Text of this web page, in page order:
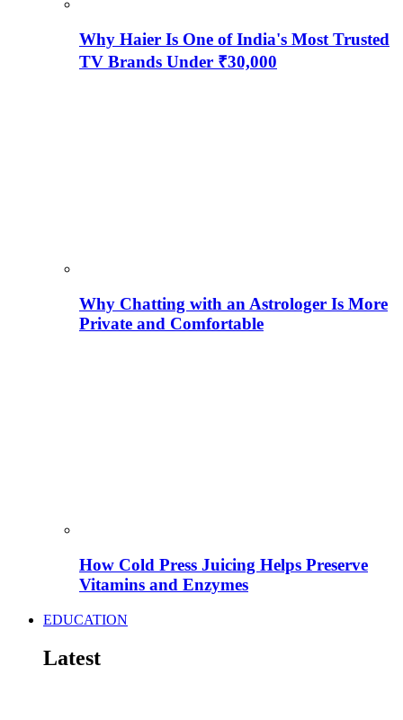
Why Haier Is One of India's Most Trusted
TV Brands Under ₹30,000
Why Chatting with an Astrologer Is More
Private and Comfortable
How Cold Press Juicing Helps Preserve
Vitamins and Enzymes
EDUCATION
Latest